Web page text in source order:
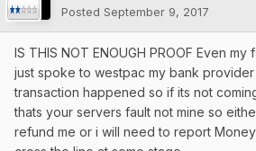
Posted September 9, 2017
IS THIS NOT ENOUGH PROOF Even
just spoke to westpac my bank
transaction happened so if its not
thats your servers fault not mine so
refund me or i will need to report